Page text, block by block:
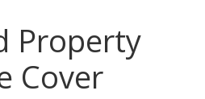
Property
Cover